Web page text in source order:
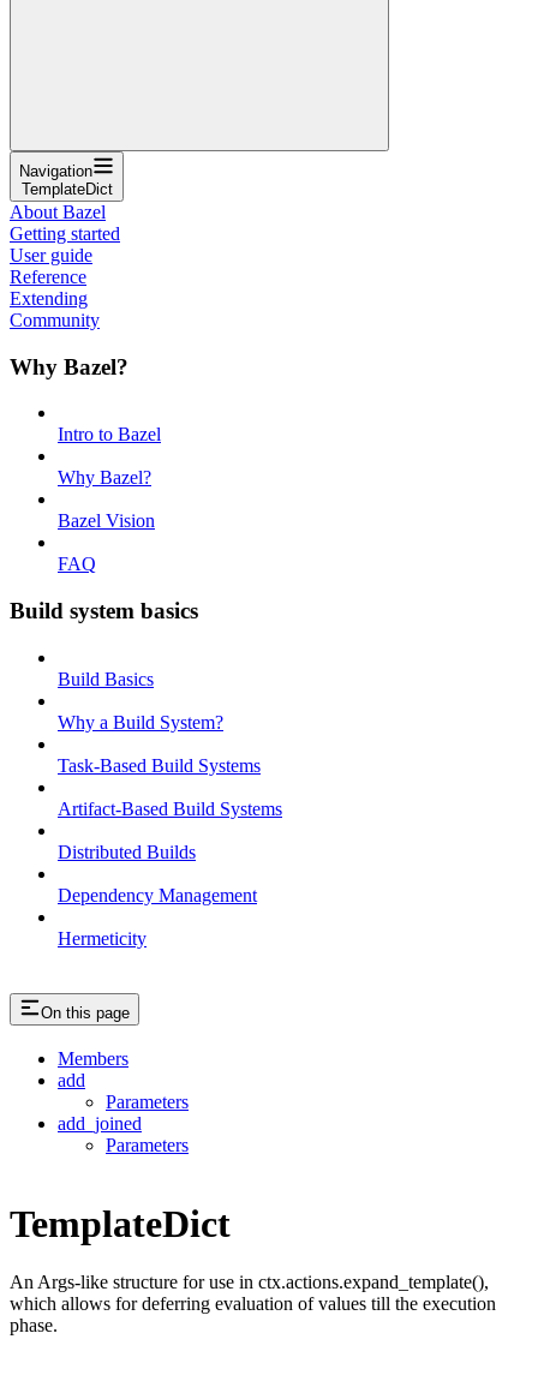
Navigation
TemplateDict
About Bazel
Getting started
User guide
Reference
Extending
Community
Why Bazel?
Intro to Bazel
Why Bazel?
Bazel Vision
FAQ
Build system basics
Build Basics
Why a Build System?
Task-Based Build Systems
Artifact-Based Build Systems
Distributed Builds
Dependency Management
Hermeticity
On this page
Members
add
Parameters
add_joined
Parameters
TemplateDict
An Args-like structure for use in ctx.actions.expand_template(),
which allows for deferring evaluation of values till the execution
phase.